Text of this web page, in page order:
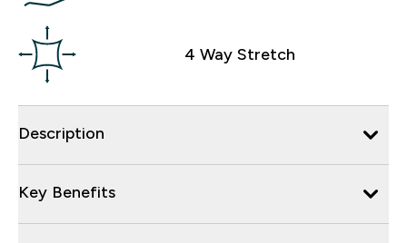
4 Way Stretch
Description
Key Benefits